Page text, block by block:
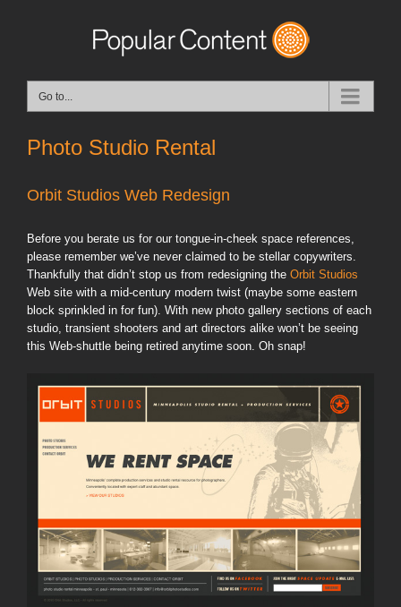
Go to...
Photo Studio Rental
Orbit Studios Web Redesign
Before you berate us for our tongue-in-cheek space references,
please remember we’ve never claimed to be stellar copywriters.
Thankfully that didn’t stop us from redesigning the Orbit Studios
Web site with a mid-century modern twist (maybe some eastern
block sprinkled in for fun). With new photo gallery sections of each
studio, transient shooters and art directors alike won’t be seeing
this Web-shuttle being retired anytime soon. Oh snap!